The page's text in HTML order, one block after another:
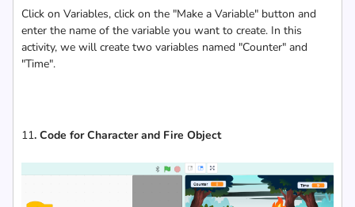
Click on Variables, click on the "Make a Variable" button and
enter the name of the variable you want to create. In this
activity, we will create two variables named "Counter" and
"Time".
11. Code for Character and Fire Object